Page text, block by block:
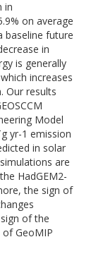
in
on average
baseline future
in
is generally
increases
Our results
Model
yr-1 emission
in solar
are
HadGEM2-
the sign of
of the
GeoMIP